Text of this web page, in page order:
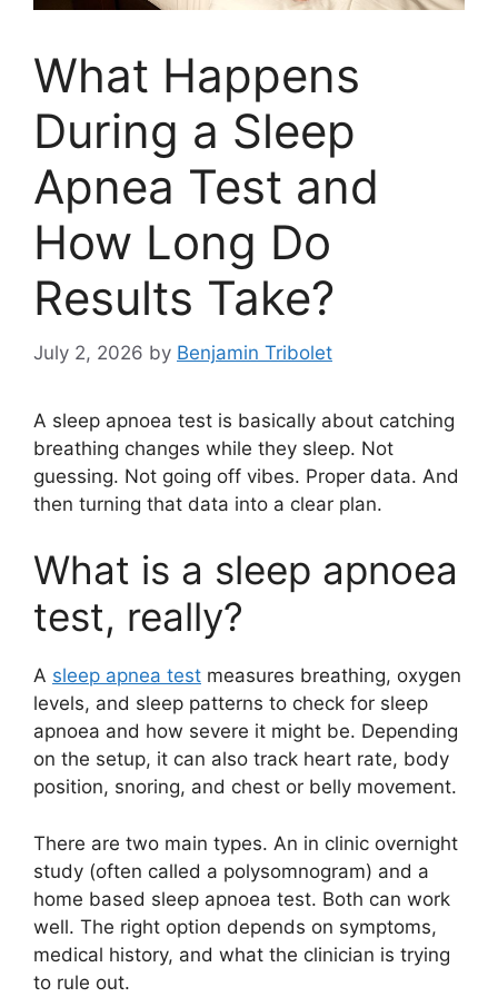
What Happens
During a Sleep
Apnea Test and
How Long Do
Results Take?
July 2, 2026 by Benjamin Tribolet
A sleep apnoea test is basically about catching
breathing changes while they sleep. Not
guessing. Not going off vibes. Proper data. And
then turning that data into a clear plan.
What is a sleep apnoea
test, really?
A sleep apnea test measures breathing, oxygen
levels, and sleep patterns to check for sleep
apnoea and how severe it might be. Depending
on the setup, it can also track heart rate, body
position, snoring, and chest or belly movement.
There are two main types. An in clinic overnight
study (often called a polysomnogram) and a
home based sleep apnoea test. Both can work
well. The right option depends on symptoms,
medical history, and what the clinician is trying
to rule out.